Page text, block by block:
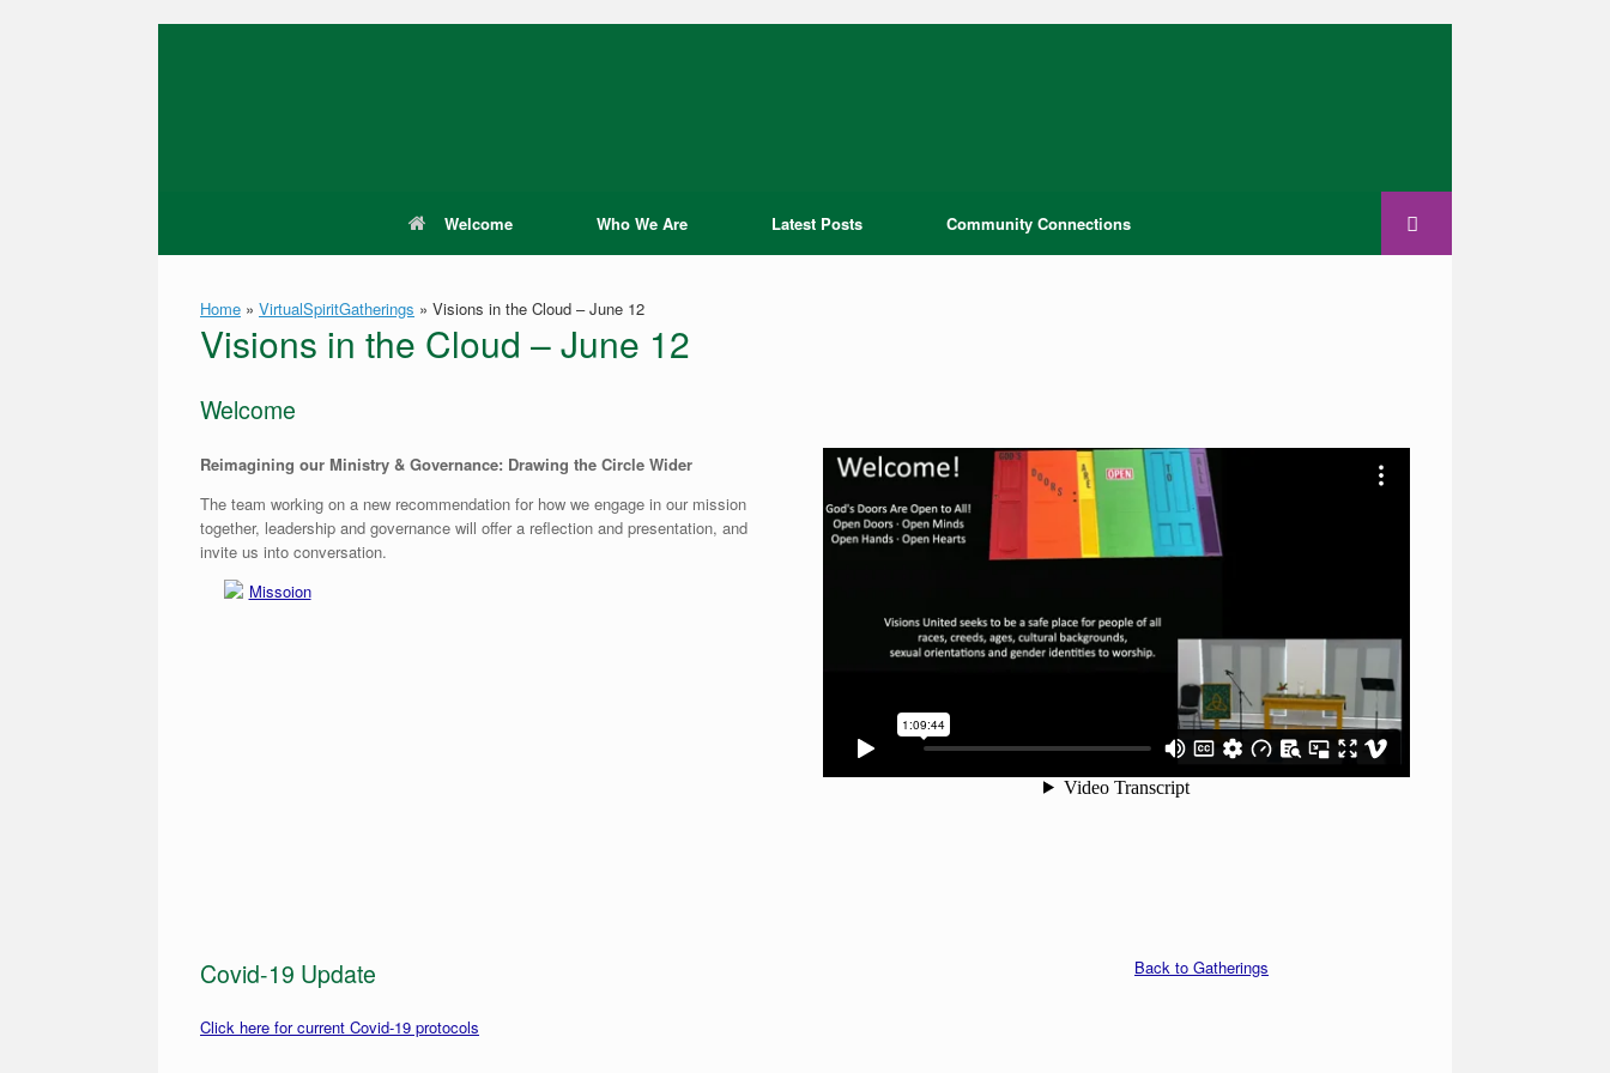
Welcome Who We Are Latest Posts Community Connections
Home » VirtualSpiritGatherings » Visions in the Cloud – June 12
Visions in the Cloud – June 12
Welcome
Reimagining our Ministry & Governance: Drawing the Circle Wider
The team working on a new recommendation for how we engage in our mission
together, leadership and governance will offer a reflection and presentation, and
invite us into conversation.
Missoion
Covid-19 Update
Click here for current Covid-19 protocols
Back to Gatherings